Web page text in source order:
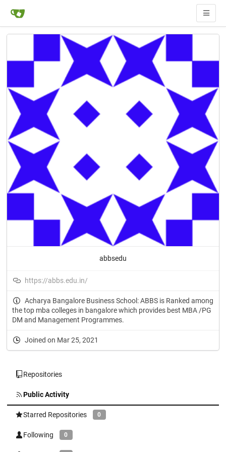
abbsedu
https://abbs.edu.in/
Acharya Bangalore Business School: ABBS is Ranked among
the top mba colleges in bangalore which provides best MBA /PG
DM and Management Programmes.
Joined on Mar 25, 2021
Repositories
Public Activity
Starred Repositories 0
Following 0